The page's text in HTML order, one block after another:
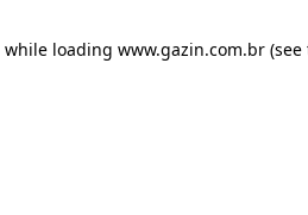
while loading www.gazin.com.br